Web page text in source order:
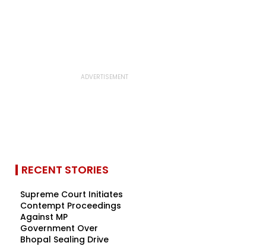
RECENT STORIES
Supreme Court Initiates
Contempt Proceedings
Against MP
Government Over
Bhopal Sealing Drive